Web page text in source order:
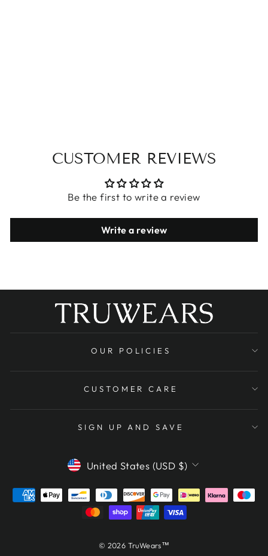
CUSTOMER REVIEWS
Be the first to write a review
Write a review
OUR POLICIES
CUSTOMER CARE
SIGN UP AND SAVE
CURRENCY
United States (USD $)
© 2026 TruWears™